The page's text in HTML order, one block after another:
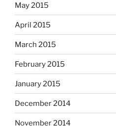
May 2015
April 2015
March 2015
February 2015
January 2015
December 2014
November 2014